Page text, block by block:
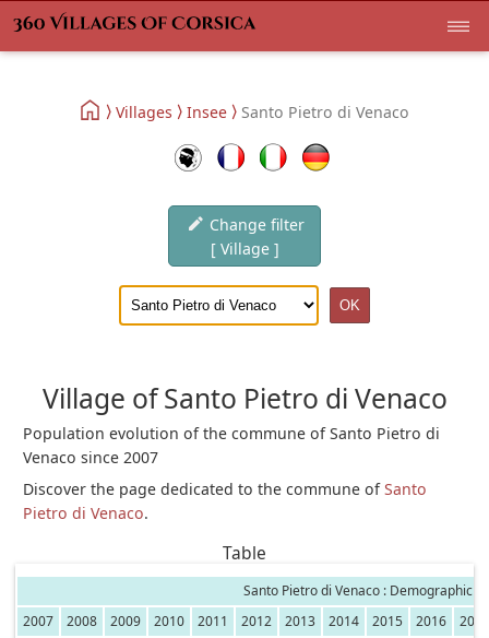
Villages Insee Santo Pietro di Venaco
Change filter
[ Village ]
Village of Santo Pietro di Venaco
Population evolution of the commune of Santo Pietro di
Venaco since 2007
Discover the page dedicated to the commune ofSanto
Pietro di Venaco.
Table
Santo Pietro di Venaco : Demographic
2007
2008 2009 2010 2011 2012 2013 2014 2015 2016